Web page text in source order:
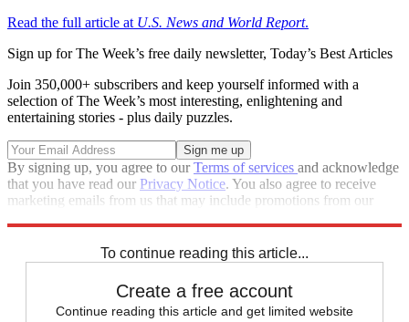
Read the full article at U.S. News and World Report.
Sign up for The Week’s free daily newsletter, Today’s Best Articles
Join 350,000+ subscribers and keep yourself informed with a
selection of The Week’s most interesting, enlightening and
entertaining stories - plus daily puzzles.
By signing up, you agree to ourTerms of services and acknowledge
that you have read our Privacy Notice. You also agree to receive
marketing emails from us that may include promotions from our
To continue reading this article...
Create a free account
Continue reading this article and get limited website